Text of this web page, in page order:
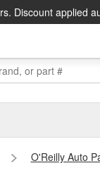
Discount applied
O'Reilly Auto